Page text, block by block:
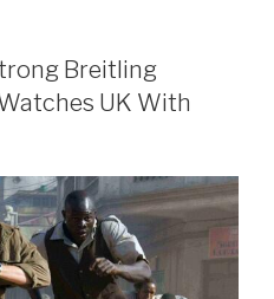
Breitling
UK With